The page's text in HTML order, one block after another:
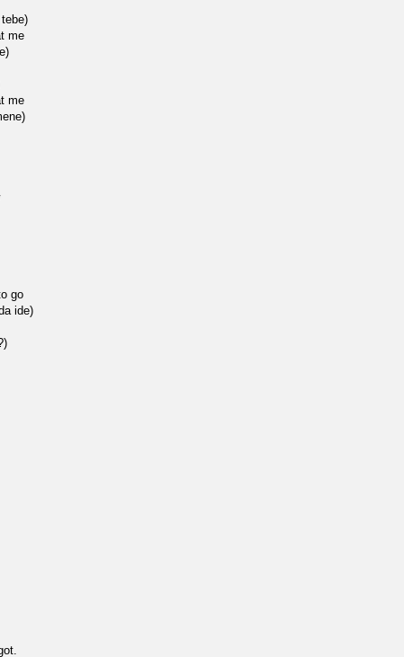
me
me
go
ide)